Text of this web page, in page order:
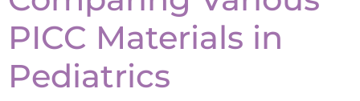
PICC Materials in
Pediatrics